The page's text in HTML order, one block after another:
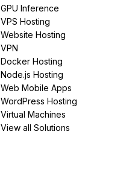
GPU Inference
VPS Hosting
Website Hosting
VPN
Docker Hosting
Node.js Hosting
Web Mobile Apps
WordPress Hosting
Virtual Machines
View all Solutions